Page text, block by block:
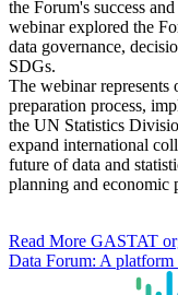
the Forum's success
webinar explored the
data governance,
SDGs.
The webinar represents
preparation process,
the UN Statistics
expand international
future of data and
planning and economic
Read More GASTAT
Data Forum: A